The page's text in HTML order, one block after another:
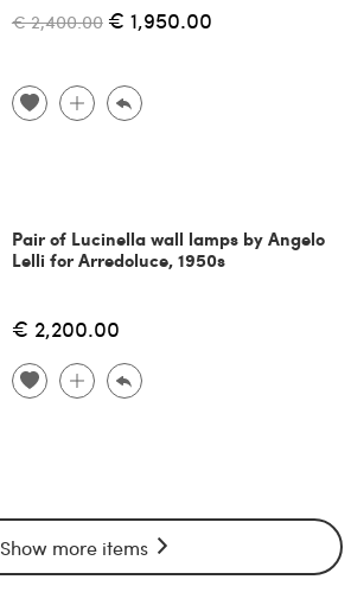
€ 2,400.00 € 1,950.00
Pair of Lucinella wall lamps by Angelo
Lelli for Arredoluce, 1950s
€ 2,200.00
Show more items